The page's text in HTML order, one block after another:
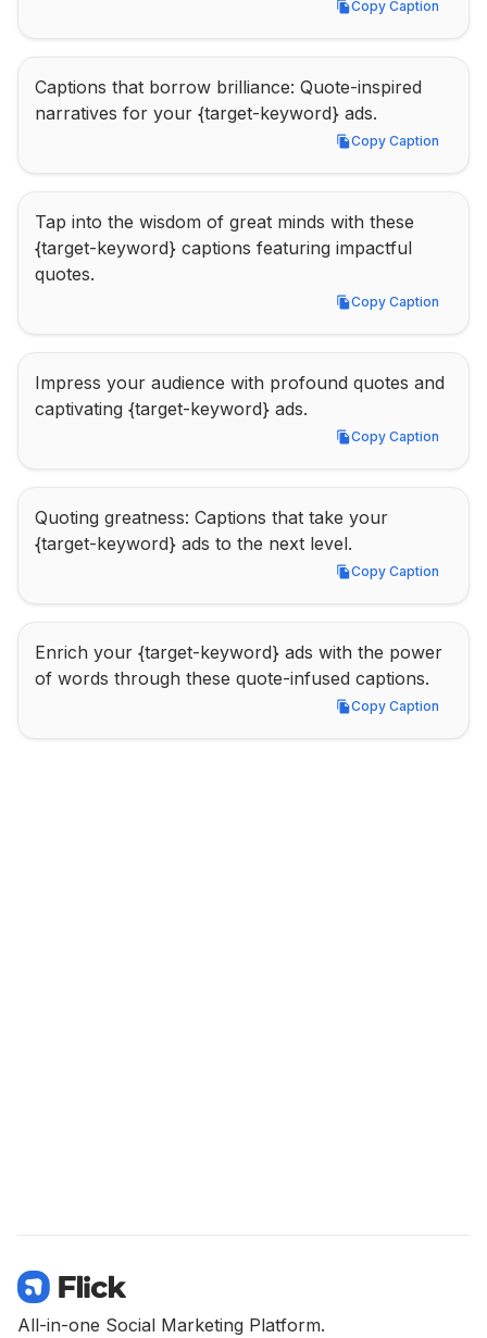
Copy Caption
Copy Caption
Captions that borrow brilliance: Quote-inspired
narratives for your {target-keyword} ads.
Copy Caption
Copy Caption
Tap into the wisdom of great minds with these
{target-keyword} captions featuring impactful
quotes.
Copy Caption
Copy Caption
Impress your audience with profound quotes and
captivating {target-keyword} ads.
Copy Caption
Copy Caption
Quoting greatness: Captions that take your
{target-keyword} ads to the next level.
Copy Caption
Copy Caption
Enrich your {target-keyword} ads with the power
of words through these quote-infused captions.
Copy Caption
Copy Caption
All-in-one Social Marketing Platform.